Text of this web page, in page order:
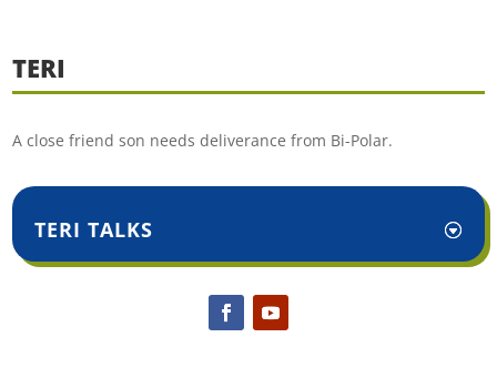
TERI
A close friend son needs deliverance from Bi-Polar.
TERI TALKS